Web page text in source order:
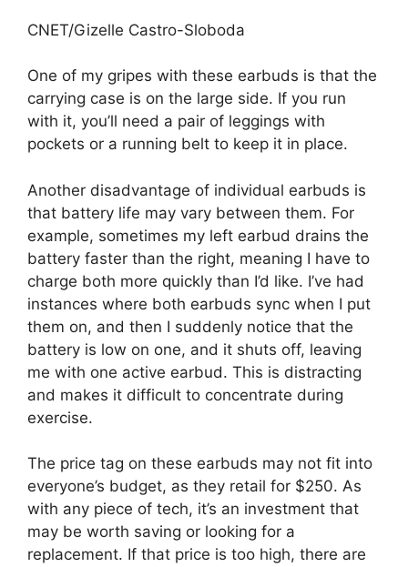
CNET/Gizelle Castro-Sloboda
One of my gripes with these earbuds is that the
carrying case is on the large side. If you run
with it, you’ll need a pair of leggings with
pockets or a running belt to keep it in place.
Another disadvantage of individual earbuds is
that battery life may vary between them. For
example, sometimes my left earbud drains the
battery faster than the right, meaning I have to
charge both more quickly than I’d like. I’ve had
instances where both earbuds sync when I put
them on, and then I suddenly notice that the
battery is low on one, and it shuts off, leaving
me with one active earbud. This is distracting
and makes it difficult to concentrate during
exercise.
The price tag on these earbuds may not fit into
everyone’s budget, as they retail for $250. As
with any piece of tech, it’s an investment that
may be worth saving or looking for a
replacement. If that price is too high, there are